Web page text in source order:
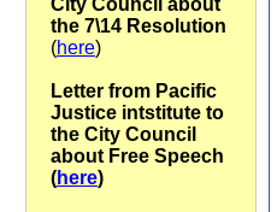
City Council about
the 7\14 Resolution
(here)
Letter from Pacific
Justice intstitute to
the City Council
about Free Speech
(here)